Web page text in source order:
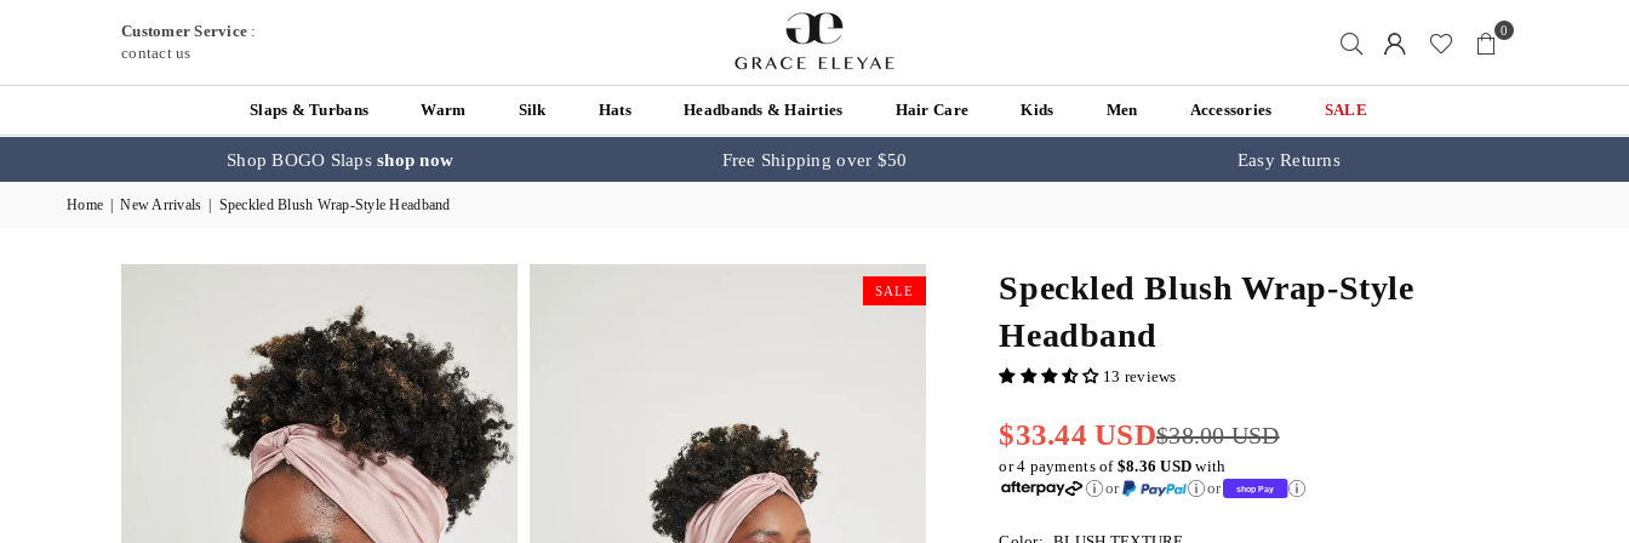
Customer Service :
contact us
0
Slaps & Turbans Warm Silk Hats Headbands & Hairties Hair Care Kids Men Accessories SALE
Shop BOGO Slapsshop now Free Shipping over $50 Easy Returns
Home New Arrivals Speckled Blush Wrap-Style Headband
SALE
Speckled Blush Wrap-Style
Headband
13 reviews
Regular
price
$33.44 USD$38.00 USD
or 4 payments of $8.36 USD with
or
or